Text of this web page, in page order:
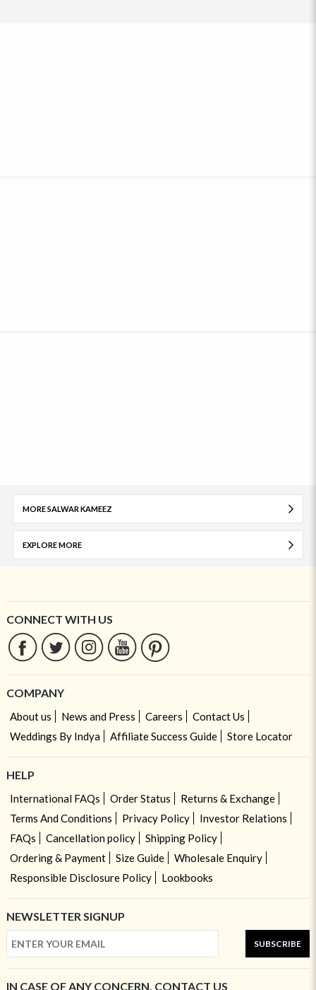
MORE SALWAR KAMEEZ
EXPLORE MORE
CONNECT WITH US
COMPANY
About us News and Press Careers
Contact Us
Weddings By Indya
Affiliate Success Guide Store Locator
HELP
International FAQs Order Status
Returns & Exchange
Terms And Conditions
Privacy Policy
Investor Relations
FAQs
Cancellation policy
Shipping Policy
Ordering & Payment
Size Guide
Wholesale Enquiry
Responsible Disclosure Policy
Lookbooks
NEWSLETTER SIGNUP
SUBSCRIBE
IN CASE OF ANY CONCERN, CONTACT US